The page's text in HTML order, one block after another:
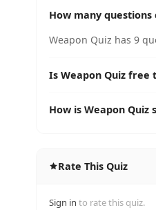
How many questions
Weapon Quiz has 9
Is Weapon Quiz free
How is Weapon Quiz
Rate This Quiz
Sign in to rate this quiz.